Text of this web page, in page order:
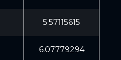
5.57115615
6.07779294